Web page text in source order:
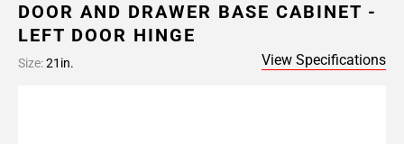
DOOR AND DRAWER BASE CABINET -
LEFT DOOR HINGE
Size:21in. View Specifications